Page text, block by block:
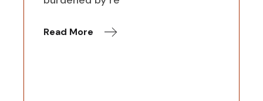
Read More